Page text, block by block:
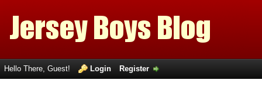
Hello There, Guest! Login Register